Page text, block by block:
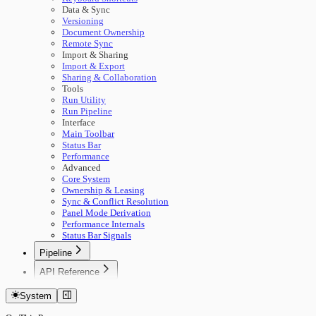
Data & Sync
Versioning
Document Ownership
Remote Sync
Import & Sharing
Import & Export
Sharing & Collaboration
Tools
Run Utility
Run Pipeline
Interface
Main Toolbar
Status Bar
Performance
Advanced
Core System
Ownership & Leasing
Sync & Conflict Resolution
Panel Mode Derivation
Performance Internals
Status Bar Signals
Pipeline
🚀 Start Here
Concepts
Building Pipelines
Running Pipelines
API Reference
Authentication
System